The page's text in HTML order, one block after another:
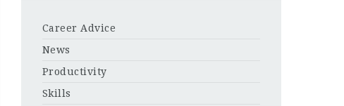
Career Advice
News
Productivity
Skills